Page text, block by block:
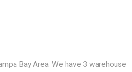
Bay Area. We have 3 warehouse